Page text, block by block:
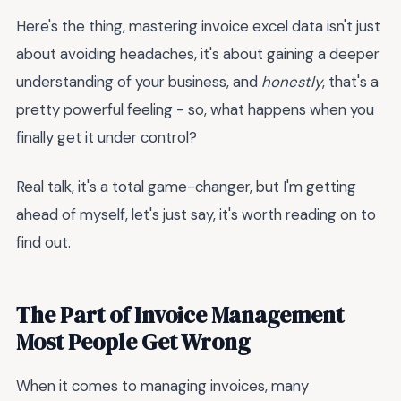
Here's the thing, mastering invoice excel data isn't just
about avoiding headaches, it's about gaining a deeper
understanding of your business, and honestly, that's a
pretty powerful feeling - so, what happens when you
finally get it under control?
Real talk, it's a total game-changer, but I'm getting
ahead of myself, let's just say, it's worth reading on to
find out.
The Part of Invoice Management
Most People Get Wrong
When it comes to managing invoices, many